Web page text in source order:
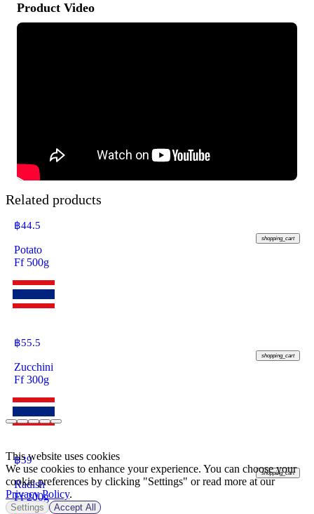
Product Video
Related products
฿44.5
shopping_cart
Potato
Ff 500g
฿55.5
shopping_cart
Zucchini
Ff 300g
฿39
shopping_cart
Radish
Ff 200g
This website uses cookies
We use cookies to enhance your experience. You can choose your
cookie preferences by clicking "Settings" or read more at our
Privacy Policy.
Settings Accept All